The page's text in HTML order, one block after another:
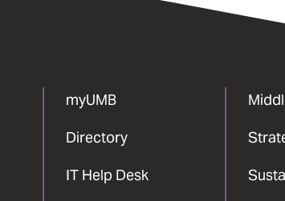
myUMB
Directory
IT Help Desk